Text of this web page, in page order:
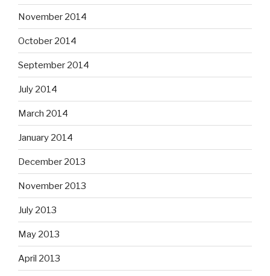
November 2014
October 2014
September 2014
July 2014
March 2014
January 2014
December 2013
November 2013
July 2013
May 2013
April 2013